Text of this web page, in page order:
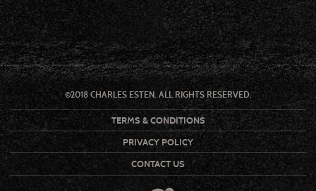
©2018 CHARLES ESTEN. ALL RIGHTS RESERVED.
TERMS & CONDITIONS
PRIVACY POLICY
CONTACT US